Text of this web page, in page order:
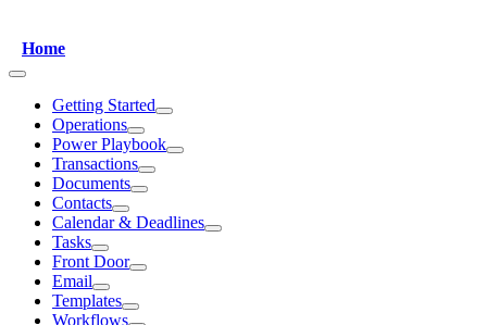
Home
Getting Started
Operations
Power Playbook
Transactions
Documents
Contacts
Calendar & Deadlines
Tasks
Front Door
Email
Templates
Workflows